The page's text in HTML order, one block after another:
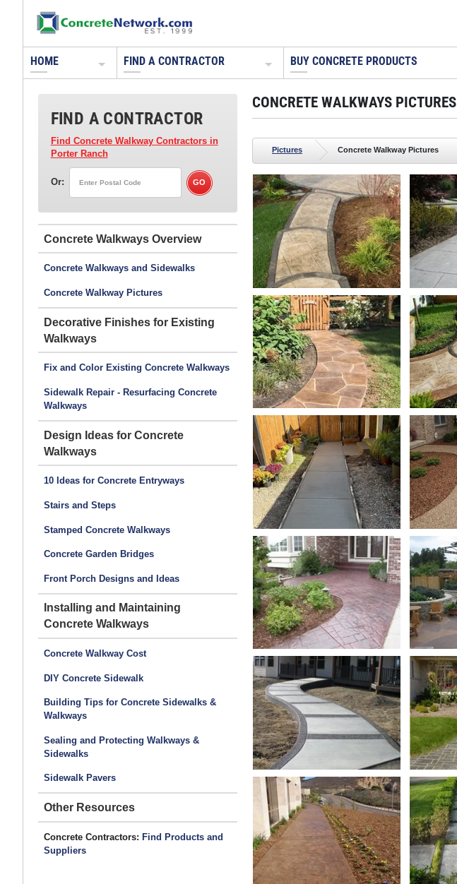
HOME FIND A CONTRACTOR BUY CONCRETE PRODUCTS
FIND A CONTRACTOR
Find Concrete Walkway Contractorsin
Porter Ranch
Or:
Concrete Walkways
Concrete Walkways and Sidewalks
Concrete Walkway Pictures
Decorative Finishes for Existing
Walkways
Fix and Color Existing Concrete Walkways
Sidewalk Repair - Resurfacing Concrete
Walkways
Design Ideas for Concrete
Walkways
10 Ideas for Concrete Entryways
Stairs and Steps
Stamped Concrete Walkways
Concrete Garden Bridges
Front Porch Designs and Ideas
Installing and Maintaining
Concrete Walkways
Concrete Walkway Cost
DIY Concrete Sidewalk
Building Tips for Concrete Sidewalks &
Walkways
Sealing and Protecting Walkways &
Sidewalks
Sidewalk Pavers
Other Resources
Concrete Contractors: Find Products and
Suppliers
CONCRETE WALKWAYS PICTURES
Pictures Concrete Walkway Pictures